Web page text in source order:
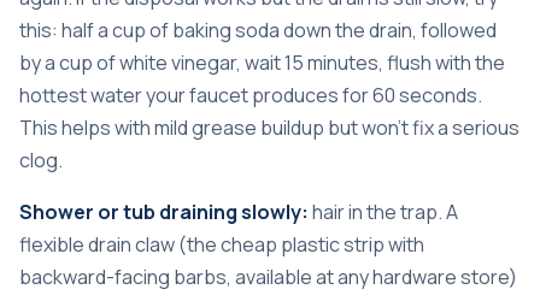
this: half a cup of baking soda down the drain, followed
by a cup of white vinegar, wait 15 minutes, flush with the
hottest water your faucet produces for 60 seconds.
This helps with mild grease buildup but won’t fix a serious
clog.
Shower or tub draining slowly: hair in the trap. A
flexible drain claw (the cheap plastic strip with
backward-facing barbs, available at any hardware store)